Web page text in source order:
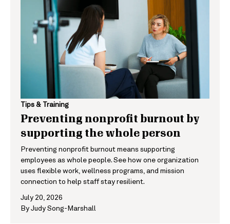
Tips & Training
Preventing nonprofit burnout by
supporting the whole person
Preventing nonprofit burnout means supporting
employees as whole people. See how one organization
uses flexible work, wellness programs, and mission
connection to help staff stay resilient.
July 20, 2026
ByJudy Song-Marshall